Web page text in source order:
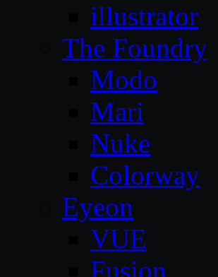
illustrator
The Foundry
Modo
Mari
Nuke
Colorway
Eyeon
VUE
Fusion